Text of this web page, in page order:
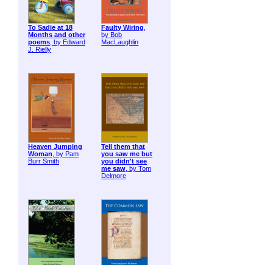
To Sadie at 18
Months and other
poems, by Edward
J. Rielly
Faulty Wiring,
by Bob
MacLaughlin
Heaven Jumping
Woman, by Pam
Burr Smith
Tell them that
you saw me but
you didn't see
me saw, by Tom
Delmore